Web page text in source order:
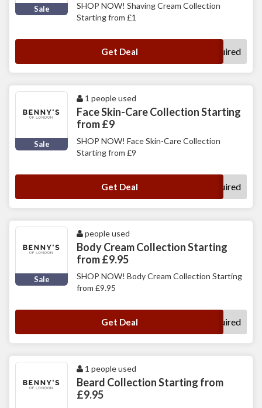
Sale
SHOP NOW! Shaving Cream Collection
Starting from £1
Get Deal No Code Required
Sale
1 people used
Face Skin-Care Collection Starting
from £9
SHOP NOW! Face Skin-Care Collection
Starting from £9
Get Deal No Code Required
Sale
people used
Body Cream Collection Starting
from £9.95
SHOP NOW! Body Cream Collection Starting
from £9.95
Get Deal No Code Required
1 people used
Beard Collection Starting from
£9.95